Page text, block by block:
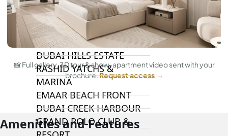
BY EMAAR
EMAAR SOUTH
THE OASIS
THE VALLEY
DUBAI HILLS ESTATE
RASHID YATCHS &
MARINA
EMAAR BEACH FRONT
DUBAI CREEK HARBOUR
GRAND POLO CLUB &
📸 Full gallery, 3D tour & show-apartment video sent with your
brochure.Request access →
Amenities and Features